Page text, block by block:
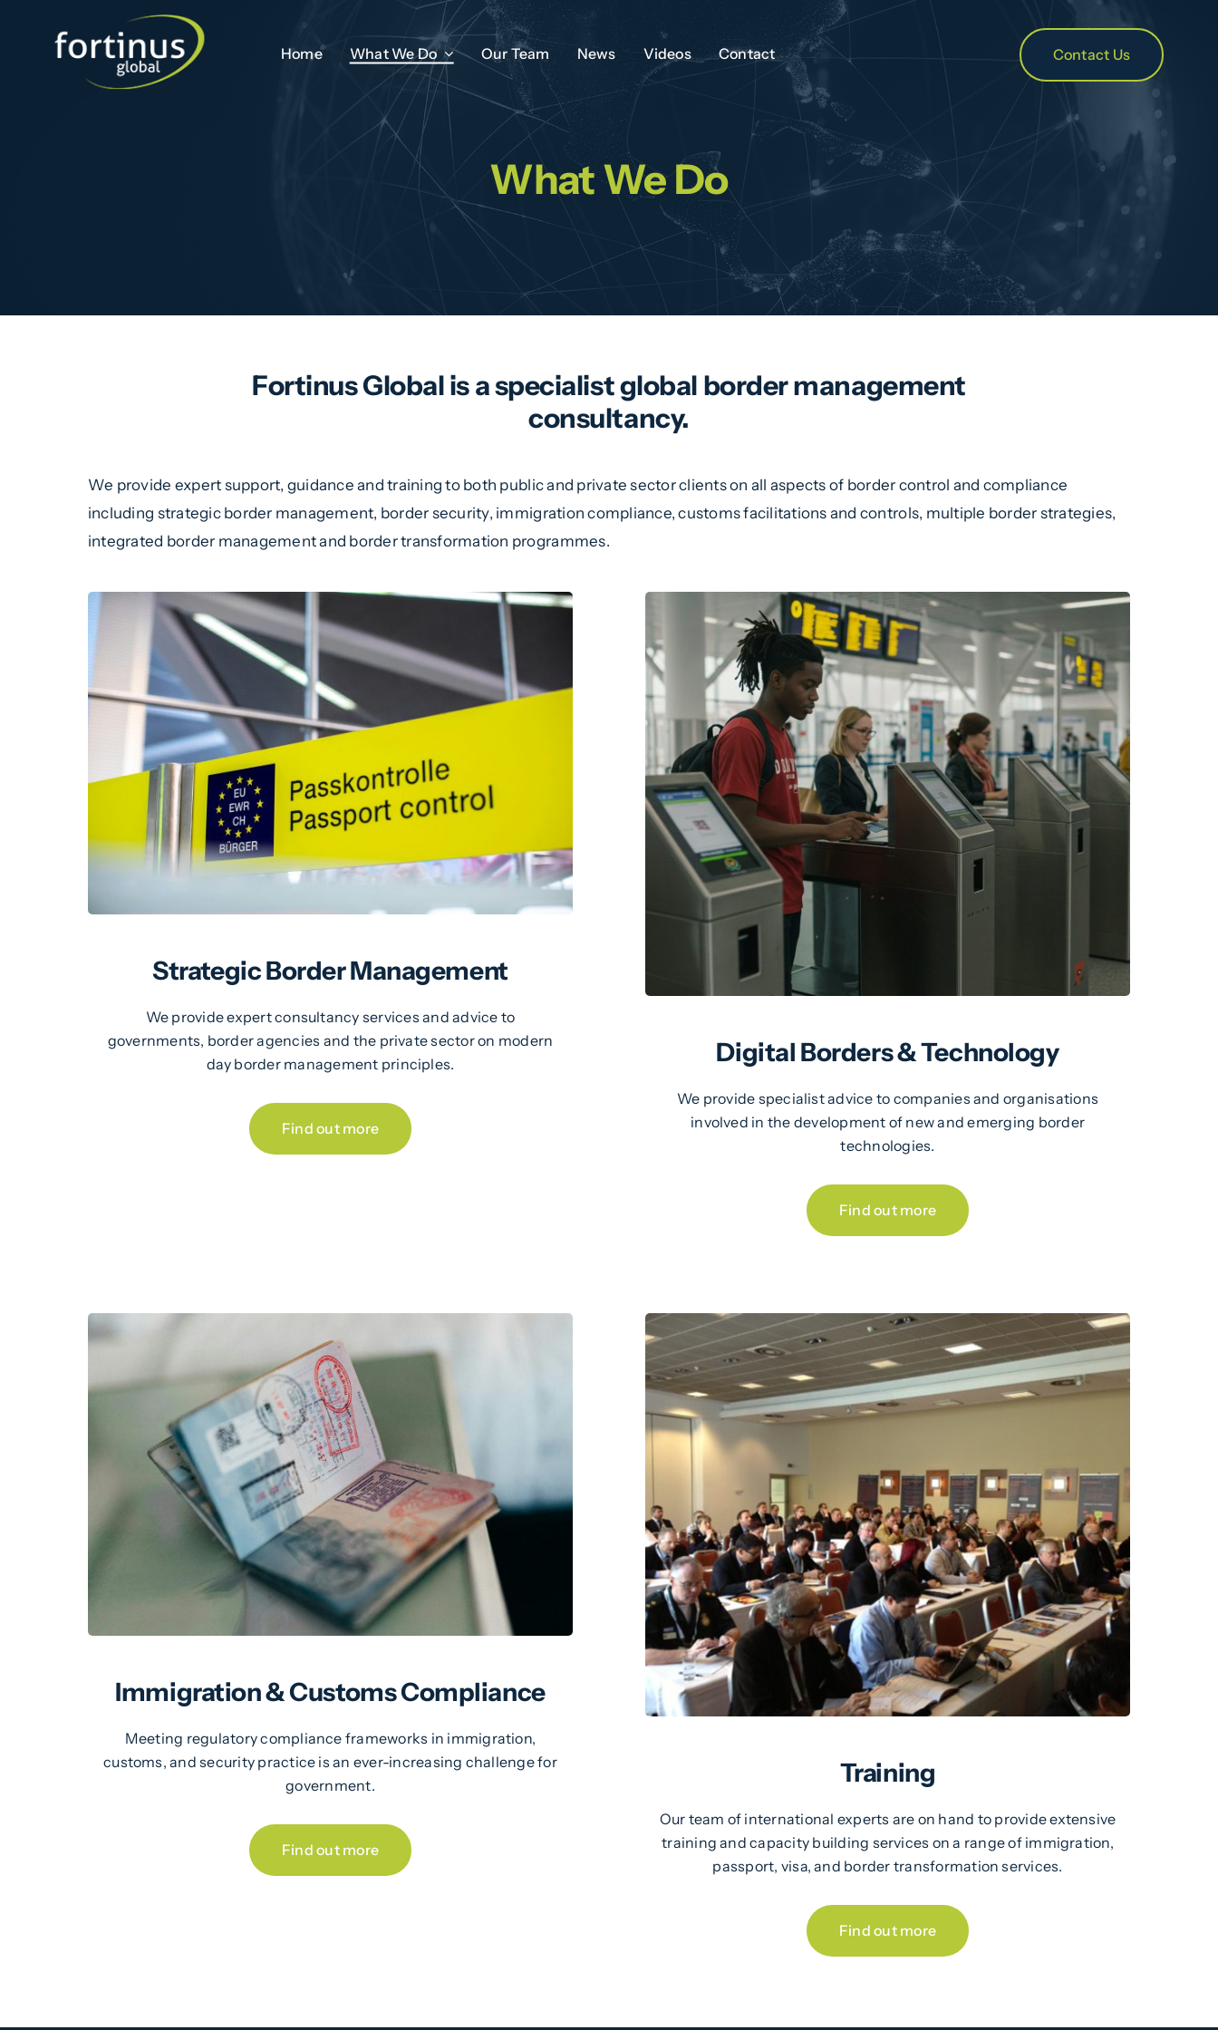
Home What We Do Our Team News Videos Contact Contact Us
What We Do
Fortinus Global is a specialist global border management
consultancy.
We provide expert support, guidance and training to both public and private sector clients on all aspects of border control and compliance
including strategic border management, border security, immigration compliance, customs facilitations and controls, multiple border strategies,
integrated border management and border transformation programmes.
Strategic Border Management
We provide expert consultancy services and advice to
governments, border agencies and the private sector on modern
day border management principles.
Find out more
Digital Borders & Technology
We provide specialist advice to companies and organisations
involved in the development of new and emerging border
technologies.
Find out more
Immigration & Customs Compliance
Meeting regulatory compliance frameworks in immigration,
customs, and security practice is an ever-increasing challenge for
government.
Find out more
Training
Our team of international experts are on hand to provide extensive
training and capacity building services on a range of immigration,
passport, visa, and border transformation services.
Find out more